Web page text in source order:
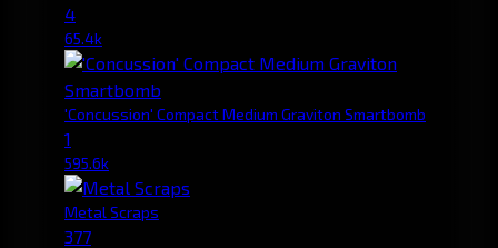
4
65.4k
'Concussion' Compact Medium Graviton Smartbomb
1
595.6k
Metal Scraps
377